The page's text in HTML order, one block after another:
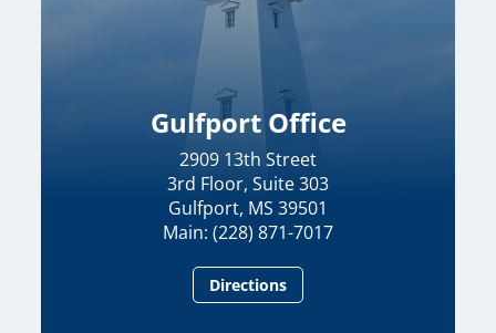
Gulfport Office
2909 13th Street
3rd Floor, Suite 303
Gulfport, MS 39501
Main: (228) 871-7017
Directions